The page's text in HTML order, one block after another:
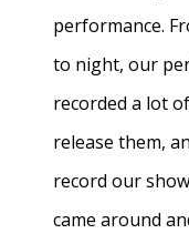
performance.
to night, our
recorded a lot
release them,
record our
came around